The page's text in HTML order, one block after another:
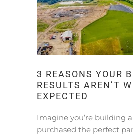
3 REASONS YOUR
RESULTS AREN’T
EXPECTED
Imagine you’re building a
purchased the perfect